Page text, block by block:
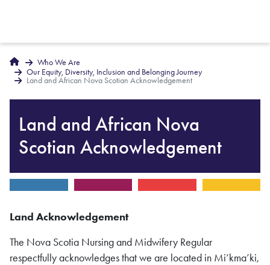
Breadcrumbs
Home
Who We Are
Our Equity, Diversity, Inclusion and Belonging Journey
Land and African Nova Scotian Acknowledgement
Land and African Nova
Scotian Acknowledgement
Land Acknowledgement
The Nova Scotia Nursing and Midwifery Regular
respectfully acknowledges that we are located in Mi’kma’ki,